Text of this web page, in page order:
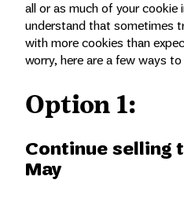
all or as much of your cookie
understand that sometimes
with more cookies than
worry, here are a few ways
Option 1:
Continue selling
May